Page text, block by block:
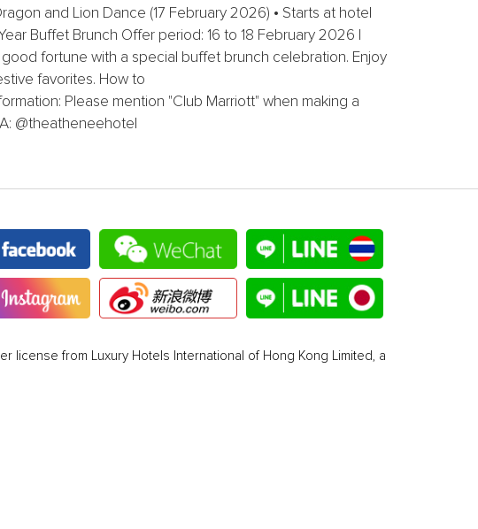
and Lion Dance (17 February 2026) • Starts at hotel
Buffet Brunch Offer period: 16 to 18 February 2026 |
fortune with a special buffet brunch celebration. Enjoy
favorites. How to
Please mention "Club Marriott" when making a
@theatheneehotel
license from Luxury Hotels International of Hong Kong Limited, a